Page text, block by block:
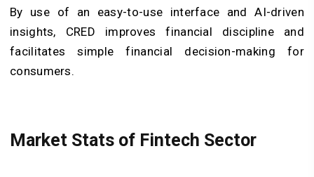
By use of an easy-to-use interface and AI-driven
insights, CRED improves financial discipline and
facilitates simple financial decision-making for
consumers.
Market Stats of Fintech Sector